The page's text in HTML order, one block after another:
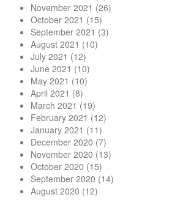
November 2021 (26)
October 2021 (15)
September 2021 (3)
August 2021 (10)
July 2021 (12)
June 2021 (10)
May 2021 (10)
April 2021 (8)
March 2021 (19)
February 2021 (12)
January 2021 (11)
December 2020 (7)
November 2020 (13)
October 2020 (15)
September 2020 (14)
August 2020 (12)